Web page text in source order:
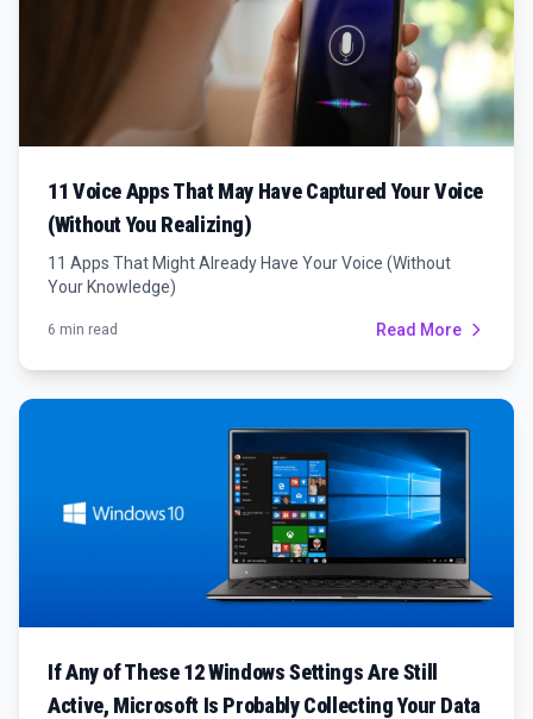
11 Voice Apps That May Have Captured Your Voice
(Without You Realizing)
11 Apps That Might Already Have Your Voice (Without
Your Knowledge)
6 min read Read More
If Any of These 12 Windows Settings Are Still
Active, Microsoft Is Probably Collecting Your Data